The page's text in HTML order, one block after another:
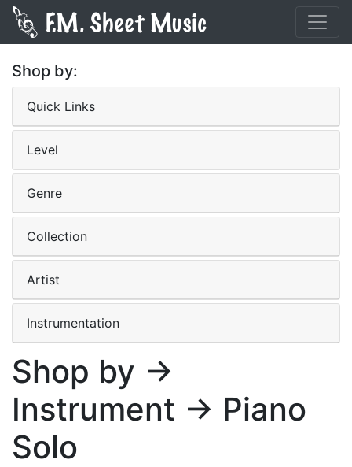
Shop by:
Quick Links
Level
Genre
Collection
Artist
Instrumentation
Shop by →
Instrument → Piano
Solo